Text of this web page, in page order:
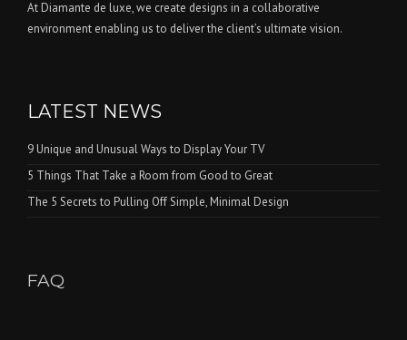
At Diamante de luxe, we create designs in a collaborative
environment enabling us to deliver the client’s ultimate vision.
LATEST NEWS
9 Unique and Unusual Ways to Display Your TV
5 Things That Take a Room from Good to Great
The 5 Secrets to Pulling Off Simple, Minimal Design
FAQ